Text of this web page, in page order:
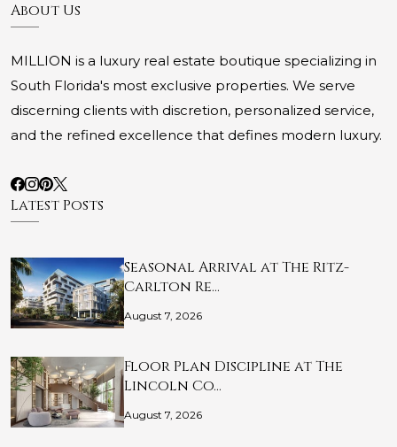
About Us
MILLION is a luxury real estate boutique specializing in
South Florida's most exclusive properties. We serve
discerning clients with discretion, personalized service,
and the refined excellence that defines modern luxury.
Latest Posts
Seasonal Arrival at The Ritz-
Carlton Re…
August 7, 2026
Floor Plan Discipline at The
Lincoln Co…
August 7, 2026